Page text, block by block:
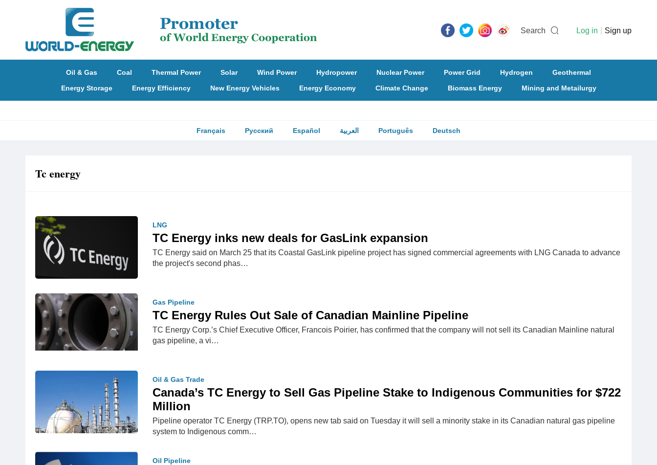
Search Log in Sign up
Oil & Gas Coal Thermal Power Solar Wind Power Hydropower Nuclear Power Power Grid Hydrogen
Geothermal
Energy Storage
Energy Efficiency New Energy Vehicles Energy Economy Climate Change Biomass Energy Mining and Metailurgy
Français Русский Español العربية Português Deutsch
Tc energy
LNG
TC Energy inks new deals for GasLink expansion
TC Energy said on March 25 that its Coastal GasLink pipeline project has signed commercial agreements with ​LNG Canada to advance
the project's second phas…
Gas Pipeline
TC Energy Rules Out Sale of Canadian Mainline Pipeline
TC Energy Corp.’s Chief Executive Officer, Francois Poirier, has confirmed that the company will not sell its Canadian Mainline natural
gas pipeline, a vi…
Oil & Gas Trade
Canada’s TC Energy to Sell Gas Pipeline Stake to Indigenous Communities for $722
Million
Pipeline operator TC Energy (TRP.TO), opens new tab said on Tuesday it will sell a minority stake in its Canadian natural gas pipeline
system to Indigenous comm…
Oil Pipeline